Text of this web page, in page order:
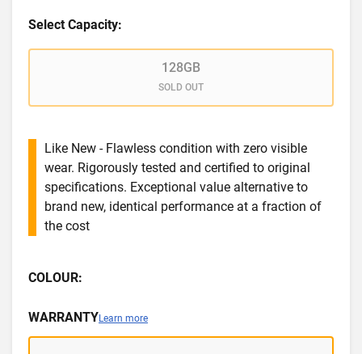
Select Capacity:
128GB
SOLD OUT
Like New - Flawless condition with zero visible
wear. Rigorously tested and certified to original
specifications. Exceptional value alternative to
brand new, identical performance at a fraction of
the cost
COLOUR:
WARRANTYLearn more